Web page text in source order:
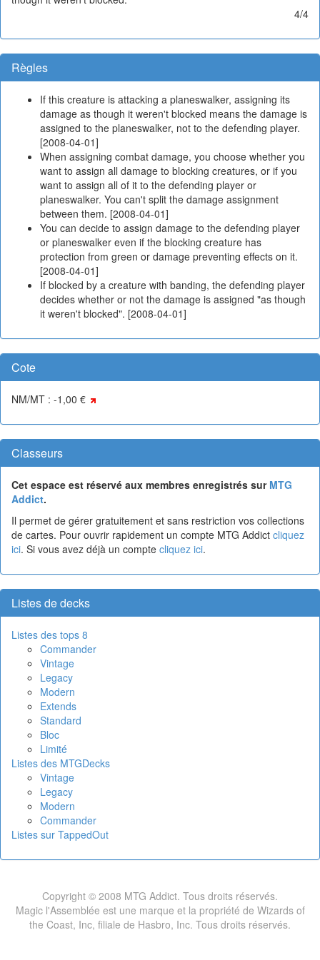
4/4
Règles
If this creature is attacking a planeswalker, assigning its
damage as though it weren't blocked means the damage is
assigned to the planeswalker, not to the defending player.
[2008-04-01]
When assigning combat damage, you choose whether you
want to assign all damage to blocking creatures, or if you
want to assign all of it to the defending player or
planeswalker. You can't split the damage assignment
between them. [2008-04-01]
You can decide to assign damage to the defending player
or planeswalker even if the blocking creature has
protection from green or damage preventing effects on it.
[2008-04-01]
If blocked by a creature with banding, the defending player
decides whether or not the damage is assigned "as though
it weren't blocked". [2008-04-01]
Cote
NM/MT : -1,00 €
Classeurs
Cet espace est réservé aux membres enregistrés sur MTG
Addict.
Il permet de gérer gratuitement et sans restriction vos collections
de cartes. Pour ouvrir rapidement un compte MTG Addict cliquez
ici. Si vous avez déjà un compte cliquez ici.
Listes de decks
Listes des tops 8
Commander
Vintage
Legacy
Modern
Extends
Standard
Bloc
Limité
Listes des MTGDecks
Vintage
Legacy
Modern
Commander
Listes sur TappedOut
Copyright © 2008 MTG Addict. Tous droits réservés.
Magic l'Assemblée est une marque et la propriété de Wizards of
the Coast, Inc, filiale de Hasbro, Inc. Tous droits réservés.